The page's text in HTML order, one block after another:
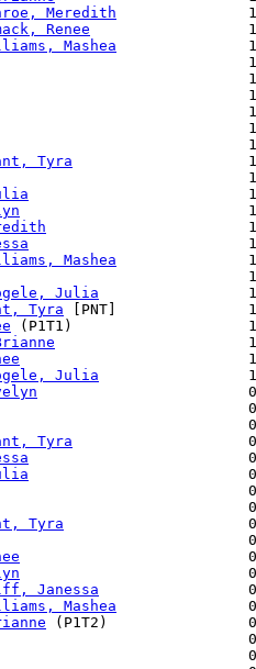
Meredith
Renee
Mashea
Tyra
Mashea
Julia
Tyra [PNT]
(P1T1)
Julia
Tyra
Tyra
Janessa
Mashea
(P1T2)